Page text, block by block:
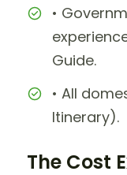
•
Guide.
• All
Itinerary).
The Cost